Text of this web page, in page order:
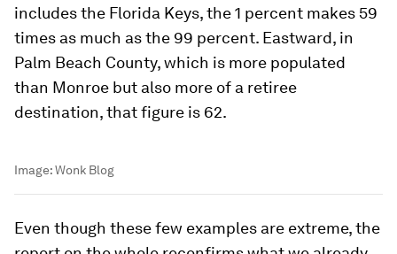
includes the Florida Keys, the 1 percent makes 59
times as much as the 99 percent. Eastward, in
Palm Beach County, which is more populated
than Monroe but also more of a retiree
destination, that figure is 62.